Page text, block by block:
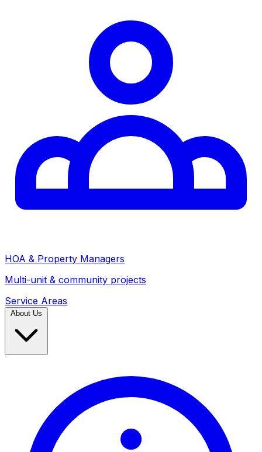
HOA & Property Managers
Multi-unit & community projects
Service Areas